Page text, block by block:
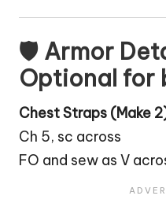
🛡 Armor
Optional for
Chest Straps (Make
Ch 5, sc across
FO and sew as V